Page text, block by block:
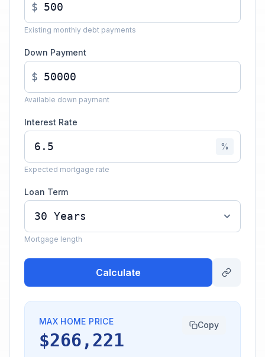
$
Existing monthly debt payments
Down Payment
$
Available down payment
Interest Rate
%
Expected mortgage rate
Loan Term
Mortgage length
Calculate
MAX HOME PRICE
$266,221
Copy